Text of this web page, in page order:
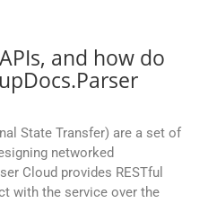
and how do
State Transfer) are a set of
networked
Cloud provides RESTful
with the service over the